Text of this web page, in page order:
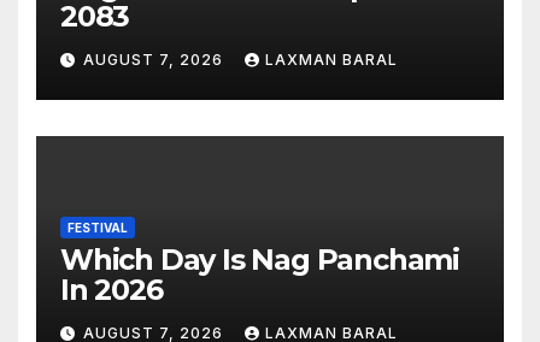
2083
AUGUST 7, 2026 LAXMAN BARAL
FESTIVAL
Which Day Is Nag Panchami
In 2026
AUGUST 7, 2026 LAXMAN BARAL